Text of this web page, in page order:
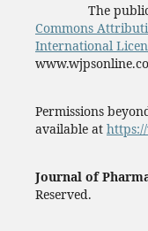
The
Commons
International
Permissions
available at
Journal of
Reserved.